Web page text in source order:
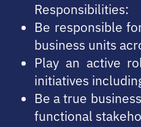
Responsibilities:
Be responsible
business units
Play an active
initiatives
Be a true
functional